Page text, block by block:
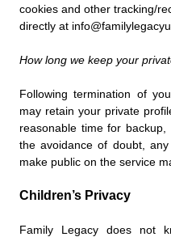
cookies and other tracking/
directly at
How long we keep your
Following termination of
may retain your private
reasonable time for
the avoidance of doubt,
make public on the service
Children’s Privacy
Family Legacy does not